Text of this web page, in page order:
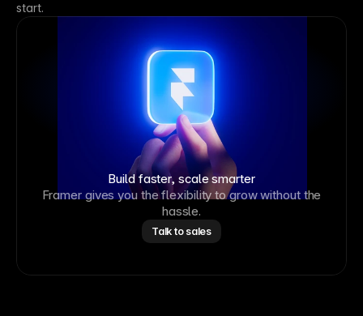
start.
Build faster, scale smarter
Framer gives you the flexibility to grow without the
hassle.
Talk to sales